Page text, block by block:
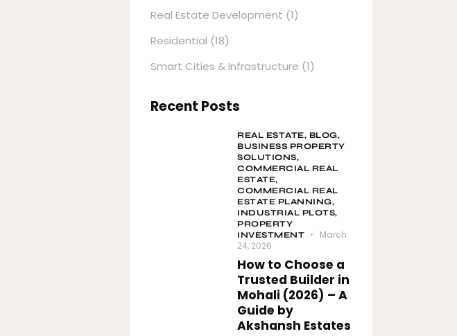
Real Estate Development (1)
Residential (18)
Smart Cities & Infrastructure (1)
Recent Posts
REAL ESTATE, BLOG,
BUSINESS PROPERTY
SOLUTIONS,
COMMERCIAL REAL
ESTATE,
COMMERCIAL REAL
ESTATE PLANNING,
INDUSTRIAL PLOTS,
PROPERTY
INVESTMENT
March
24, 2026
How to Choose a
Trusted Builder in
Mohali (2026) – A
Guide by
Akshansh Estates